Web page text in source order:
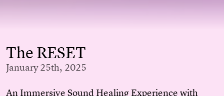
The RESET
January 25th, 2025
An Immersive Sound Healing Experience with